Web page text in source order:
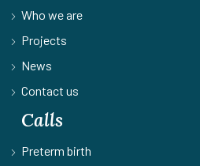
Who we are
Projects
News
Contact us
Calls
Preterm birth